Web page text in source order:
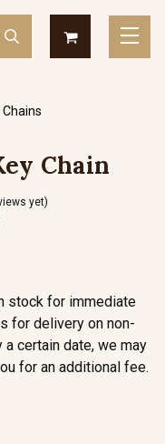
Chains
Chain
yet)
stock for immediate
for delivery on non-
certain date, we may
for an additional fee.